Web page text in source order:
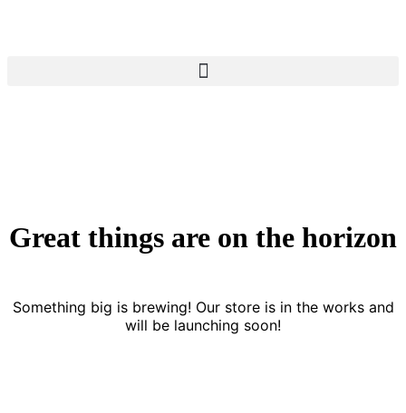
Great things are on the horizon
Something big is brewing! Our store is in the works and
will be launching soon!